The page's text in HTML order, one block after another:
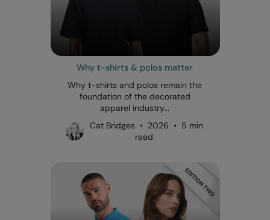
Why t-shirts & polos matter
Why t-shirts and polos remain the
foundation of the decorated
apparel industry...
Cat Bridges • 2026 • 5 min
read